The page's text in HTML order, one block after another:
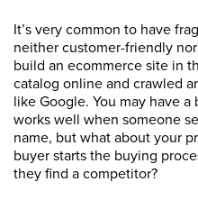
It’s very common to have
neither customer-friendly
build an ecommerce site in
catalog online and crawled
like Google. You may have
works well when someone
name, but what about your
buyer starts the buying
they find a competitor?